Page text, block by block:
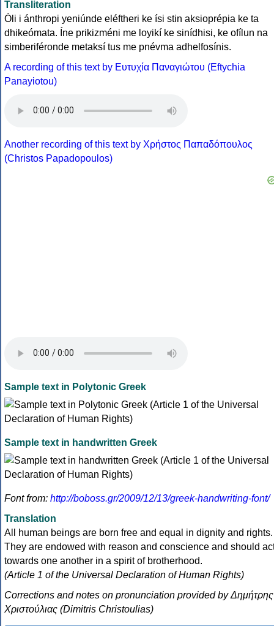
Transliteration
Óli i ánthropi yeniúnde eléftheri ke ísi stin aksioprépia ke ta
dhikeómata. Íne prikizméni me loyikí ke sinídhisi, ke ofílun na
simberiféronde metaksí tus me pnévma adhelfosínis.
A recording of this text by Eυτυχία Παναγιώτου (Eftychia
Panayiotou)
Another recording of this text by Χρήστος Παπαδόπουλος
(Christos Papadopoulos)
Sample text in Polytonic Greek
Sample text in handwritten Greek
Font from: http://boboss.gr/2009/12/13/greek-handwriting-font/
Translation
All human beings are born free and equal in dignity and rights.
They are endowed with reason and conscience and should
towards one another in a spirit of brotherhood.
(Article 1 of the Universal Declaration of Human Rights)
Corrections and notes on pronunciation provided by Δημήτρης
Χριστούλιας (Dimitris Christoulias)